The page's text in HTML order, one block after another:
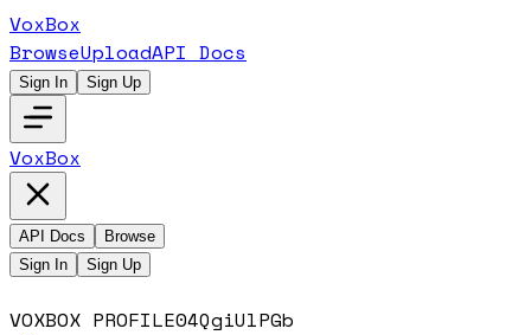
VoxBox
BrowseUploadAPI Docs
Sign In Sign Up
VoxBox
API Docs
Browse
Sign In
Sign Up
VOXBOX PROFILE04QgiUlPGb